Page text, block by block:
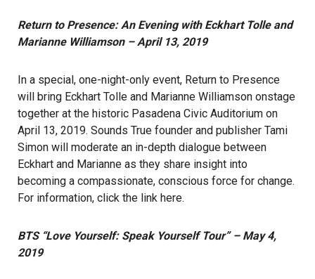
Return to Presence: An Evening with Eckhart Tolle and
Marianne Williamson – April 13, 2019
In a special, one-night-only event, Return to Presence
will bring Eckhart Tolle and Marianne Williamson onstage
together at the historic Pasadena Civic Auditorium on
April 13, 2019. Sounds True founder and publisher Tami
Simon will moderate an in-depth dialogue between
Eckhart and Marianne as they share insight into
becoming a compassionate, conscious force for change.
For information, click the link here.
BTS “Love Yourself: Speak Yourself Tour” – May 4,
2019